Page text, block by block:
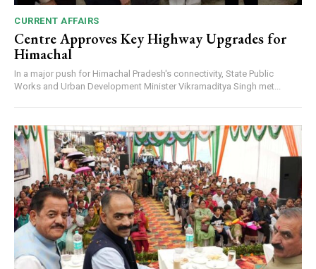
CURRENT AFFAIRS
Centre Approves Key Highway Upgrades for
Himachal
In a major push for Himachal Pradesh's connectivity, State Public
Works and Urban Development Minister Vikramaditya Singh met...